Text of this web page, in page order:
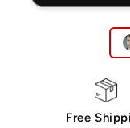
Free